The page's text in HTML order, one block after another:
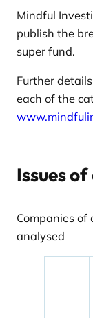
Mindful
publish the
super fund.
Further
each of the
Issues
Companies of
analysed